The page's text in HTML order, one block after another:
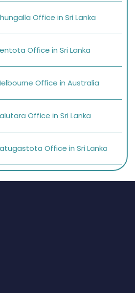
Office in Sri Lanka
Office in Sri Lanka
Office in Australia
Office in Sri Lanka
Office in Sri Lanka